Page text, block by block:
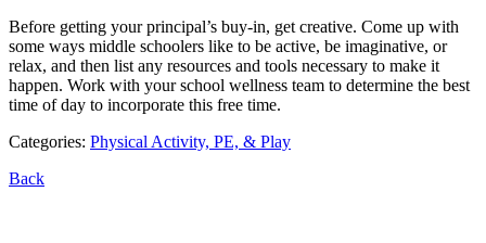
Before getting your principal’s buy-in, get creative. Come up with
some ways middle schoolers like to be active, be imaginative, or
relax, and then list any resources and tools necessary to make it
happen. Work with your school wellness team to determine the best
time of day to incorporate this free time.
Categories: Physical Activity, PE, & Play
Back